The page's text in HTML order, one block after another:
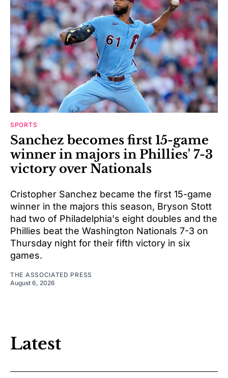
SPORTS
Sanchez becomes first 15-game
winner in majors in Phillies' 7-3
victory over Nationals
Cristopher Sanchez became the first 15-game
winner in the majors this season, Bryson Stott
had two of Philadelphia's eight doubles and the
Phillies beat the Washington Nationals 7-3 on
Thursday night for their fifth victory in six
games.
THE ASSOCIATED PRESS
August 6, 2026
Latest